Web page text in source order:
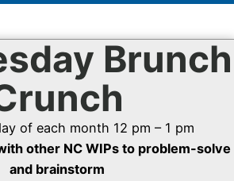
Brunch
of each month 12 pm – 1 pm
other NC WIPs to problem-solve
and brainstorm